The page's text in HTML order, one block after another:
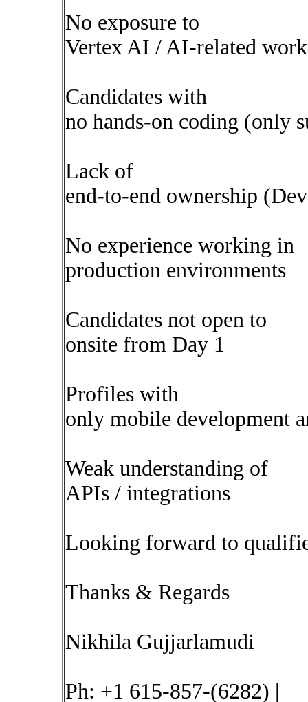
No exposure to
Vertex AI / AI-related work
Candidates with
no hands-on coding (only
Lack of
end-to-end ownership
No experience working in
production environments
Candidates not open to
onsite from Day 1
Profiles with
only mobile development
Weak understanding of
APIs / integrations
Looking forward to
Thanks & Regards
Nikhila Gujjarlamudi
Ph: +1 615-857-(6282) |